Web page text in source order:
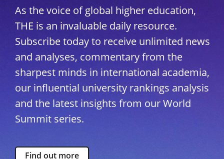
As the voice of global higher education,
THE is an invaluable daily resource.
Subscribe today to receive unlimited news
and analyses, commentary from the
sharpest minds in international academia,
our influential university rankings analysis
and the latest insights from our World
Summit series.
Find out more